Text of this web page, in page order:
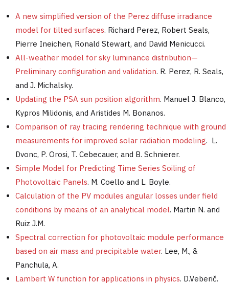
A new simplified version of the Perez diffuse irradiance
model for tilted surfaces. Richard Perez, Robert Seals,
Pierre Ineichen, Ronald Stewart, and David Menicucci.
All-weather model for sky luminance distribution—
Preliminary configuration and validation. R. Perez, R. Seals,
and J. Michalsky.
Updating the PSA sun position algorithm. Manuel J. Blanco,
Kypros Milidonis, and Aristides M. Bonanos.
Comparison of ray tracing rendering technique with ground
measurements for improved solar radiation modeling. L.
Dvonc, P. Orosi, T. Cebecauer, and B. Schnierer.
Simple Model for Predicting Time Series Soiling of
Photovoltaic Panels. M. Coello and L. Boyle.
Calculation of the PV modules angular losses under field
conditions by means of an analytical model. Martin N. and
Ruiz J.M.
Spectral correction for photovoltaic module performance
based on air mass and precipitable water. Lee, M., &
Panchula, A.
Lambert W function for applications in physics. D.Veberič.